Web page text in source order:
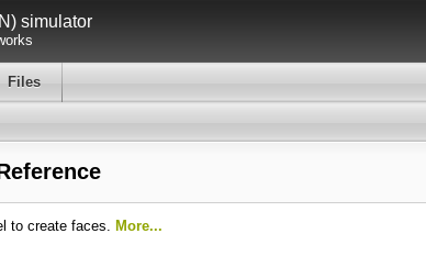
simulator
Files
to create faces. More...